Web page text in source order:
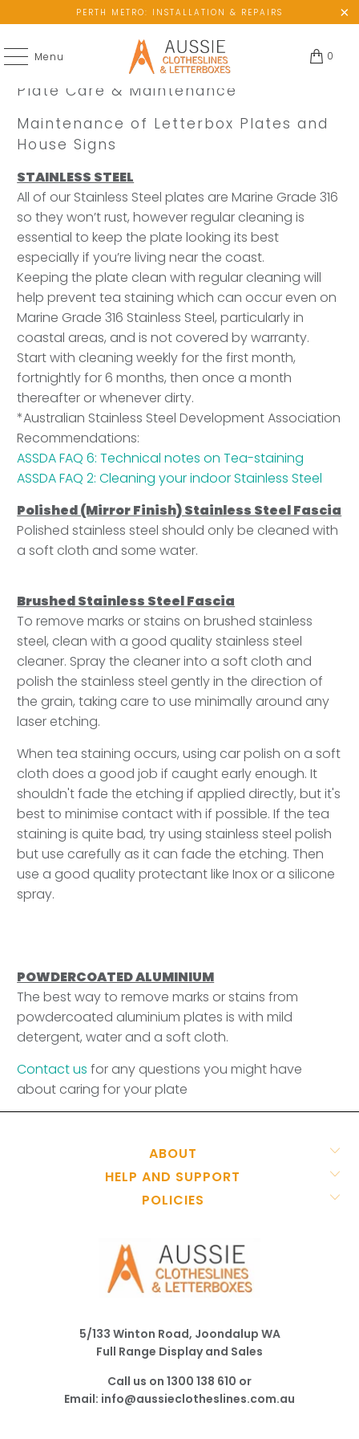
PERTH METRO: INSTALLATION & REPAIRS
Menu 0
Plate Care & Maintenance
Maintenance of Letterbox Plates and
House Signs
STAINLESS STEEL
All of our Stainless Steel plates are Marine Grade 316
so they won’t rust, however regular cleaning is
essential to keep the plate looking its best
especially if you’re living near the coast.
Keeping the plate clean with regular cleaning will
help prevent tea staining which can occur even on
Marine Grade 316 Stainless Steel, particularly in
coastal areas, and is not covered by warranty.
Start with cleaning weekly for the first month,
fortnightly for 6 months, then once a month
thereafter or whenever dirty.
*Australian Stainless Steel Development Association
Recommendations:
ASSDA FAQ 6: Technical notes on Tea-staining
ASSDA FAQ 2: Cleaning your indoor Stainless Steel
Polished (Mirror Finish) Stainless Steel Fascia
Polished stainless steel should only be cleaned with
a soft cloth and some water.
Brushed Stainless Steel Fascia
To remove marks or stains on brushed stainless
steel, clean with a good quality stainless steel
cleaner. Spray the cleaner into a soft cloth and
polish the stainless steel gently in the direction of
the grain, taking care to use minimally around any
laser etching.
When tea staining occurs, using car polish on a soft
cloth does a good job if caught early enough. It
shouldn't fade the etching if applied directly, but it's
best to minimise contact with if possible. If the tea
staining is quite bad, try using stainless steel polish
but use carefully as it can fade the etching. Then
use a good quality protectant like Inox or a silicone
spray.
POWDERCOATED ALUMINIUM
The best way to remove marks or stains from
powdercoated aluminium plates is with mild
detergent, water and a soft cloth.
Contact us for any questions you might have
about caring for your plate
ABOUT
HELP AND SUPPORT
POLICIES
5/133 Winton Road, Joondalup WA
Full Range Display and Sales
Call us on 1300 138 610 or
Email: info@aussieclotheslines.com.au